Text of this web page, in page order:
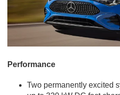
Performance
Two permanently excited